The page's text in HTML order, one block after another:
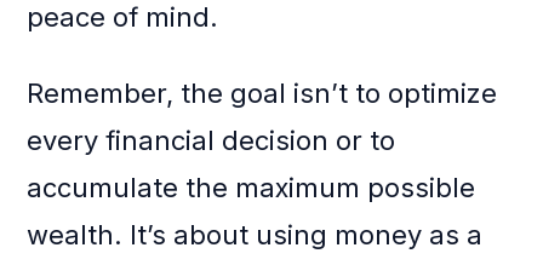
peace of mind.
Remember, the goal isn’t to optimize
every financial decision or to
accumulate the maximum possible
wealth. It’s about using money as a